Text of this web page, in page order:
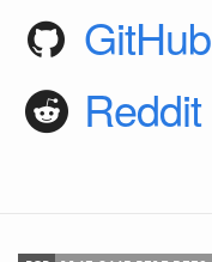
GitHub
Reddit